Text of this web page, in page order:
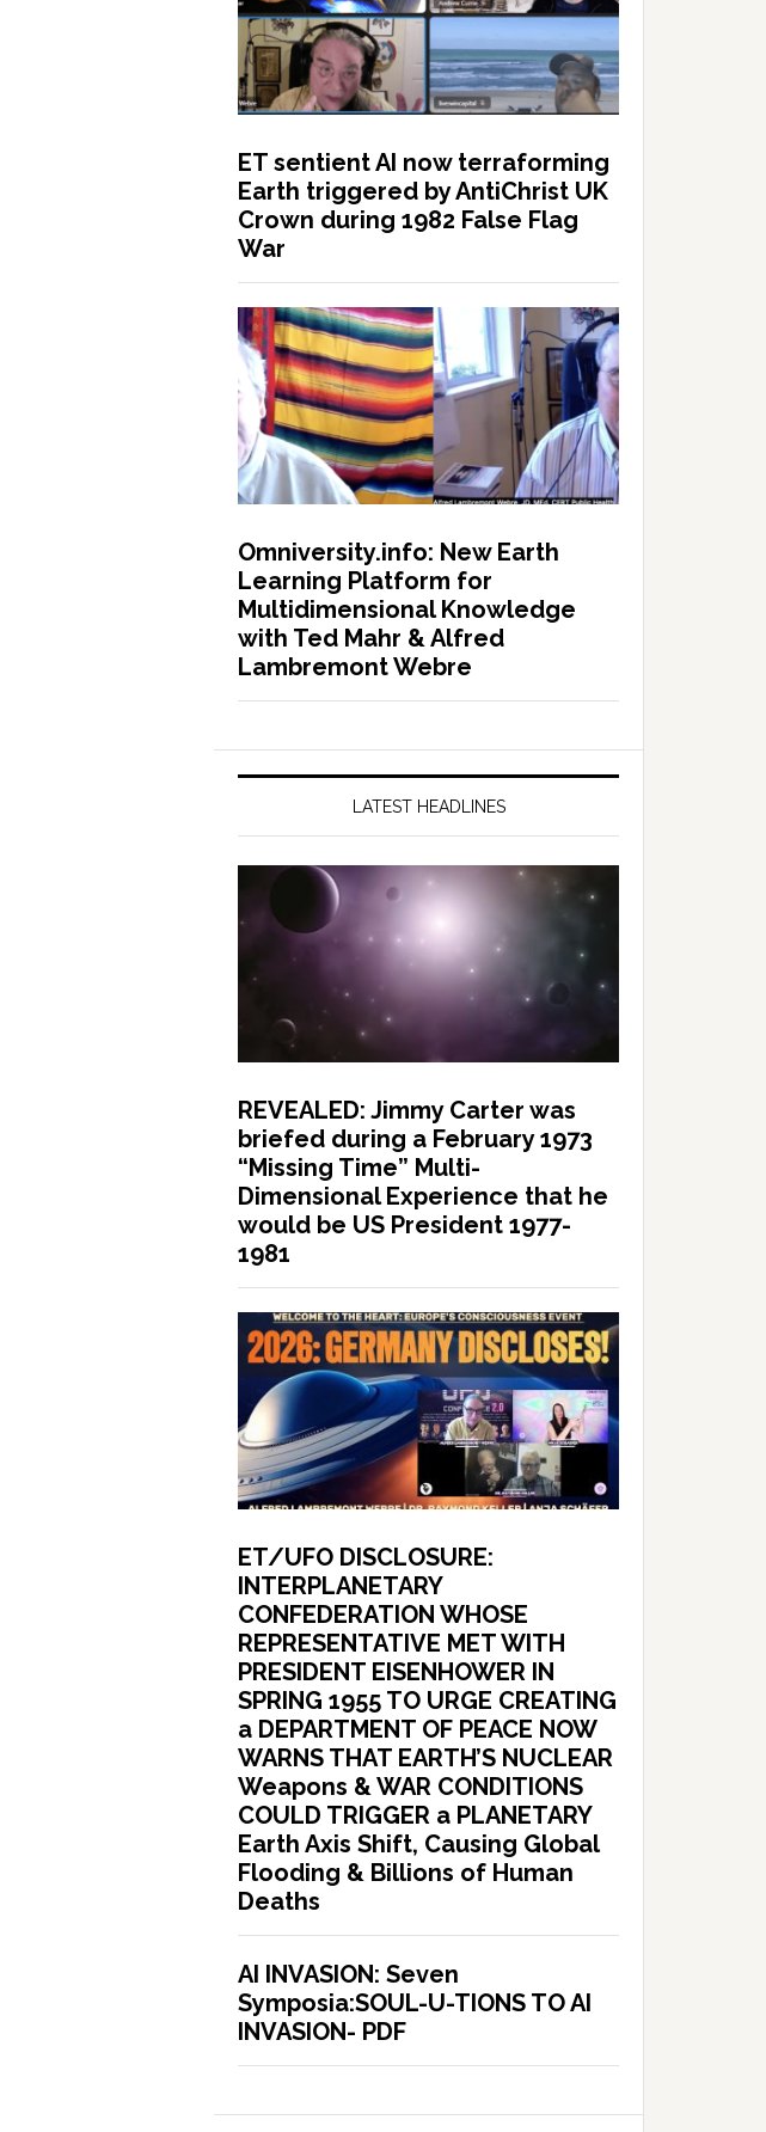
ET sentient AI now terraforming
Earth triggered by AntiChrist UK
Crown during 1982 False Flag
War
Omniversity.info: New Earth
Learning Platform for
Multidimensional Knowledge
with Ted Mahr & Alfred
Lambremont Webre
LATEST HEADLINES
REVEALED: Jimmy Carter was
briefed during a February 1973
“Missing Time” Multi-
Dimensional Experience that he
would be US President 1977-
1981
ET/UFO DISCLOSURE:
INTERPLANETARY
CONFEDERATION WHOSE
REPRESENTATIVE MET WITH
PRESIDENT EISENHOWER IN
SPRING 1955 TO URGE CREATING
a DEPARTMENT OF PEACE NOW
WARNS THAT EARTH’S NUCLEAR
Weapons & WAR CONDITIONS
COULD TRIGGER a PLANETARY
Earth Axis Shift, Causing Global
Flooding & Billions of Human
Deaths
AI INVASION: Seven
Symposia:SOUL-U-TIONS TO AI
INVASION- PDF